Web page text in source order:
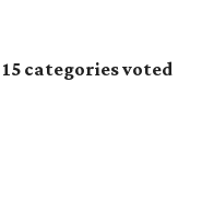
categories voted